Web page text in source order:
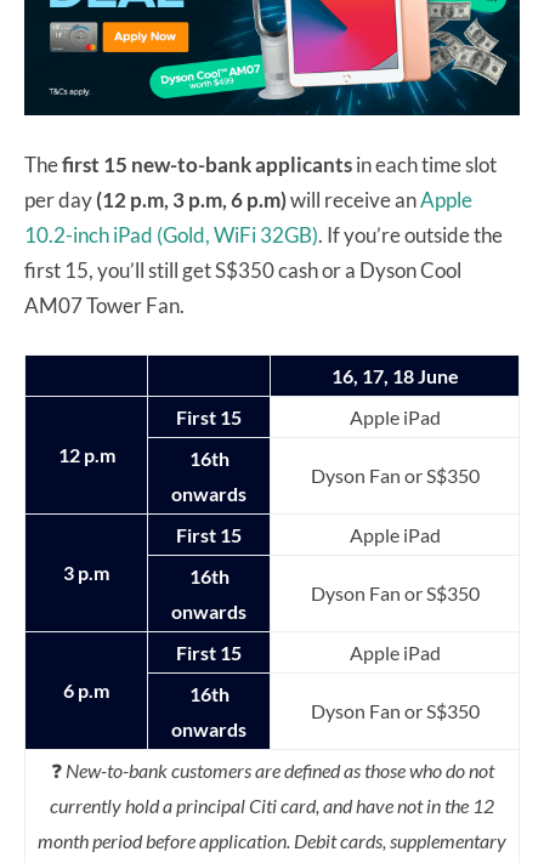
Thefirst 15 new-to-bank applicantsin each time slot
per day(12 p.m, 3 p.m, 6 p.m)will receive anApple
10.2-inch iPad (Gold, WiFi 32GB). If you’re outside the
first 15, you’ll still get S$350 cash or a Dyson Cool
AM07 Tower Fan.
16, 17, 18 June
12 p.m
First 15
Apple iPad
16th
onwards
Dyson Fan or S$350
3 p.m
First 15
Apple iPad
16th
onwards
Dyson Fan or S$350
6 p.m
First 15
Apple iPad
16th
onwards
Dyson Fan or S$350
❓ New-to-bank customers are defined as those who do not
currently hold a principal Citi card, and have not in the 12
month period before application. Debit cards, supplementary